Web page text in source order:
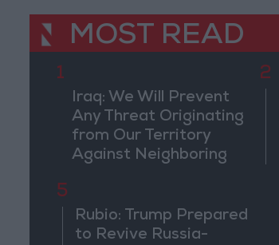
MOST READ
1
Iraq: We Will Prevent
Any Threat Originating
from Our Territory
Against Neighboring
2
5
Rubio: Trump Prepared
to Revive Russia-